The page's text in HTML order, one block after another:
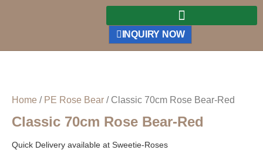
INQUIRY NOW
Home / PE Rose Bear / Classic 70cm Rose Bear-Red
Classic 70cm Rose Bear-Red
Quick Delivery available at Sweetie-Roses